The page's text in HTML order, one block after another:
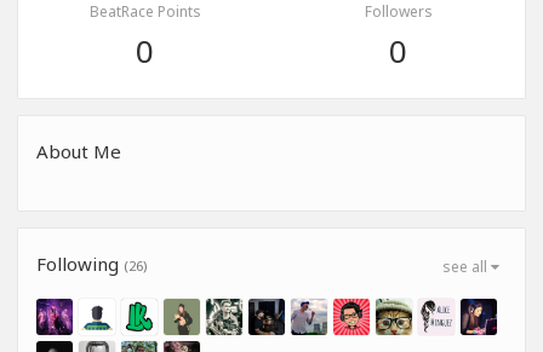
BeatRace Points
0
Followers
0
About Me
see all
Following (26)